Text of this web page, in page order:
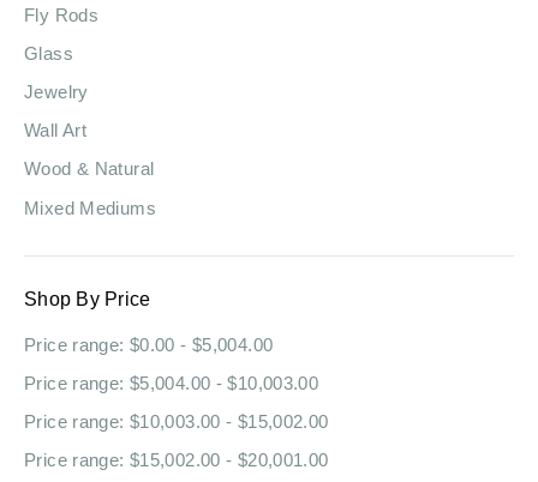
Fly Rods
Glass
Jewelry
Wall Art
Wood & Natural
Mixed Mediums
Shop By Price
Price range: $0.00 - $5,004.00
Price range: $5,004.00 - $10,003.00
Price range: $10,003.00 - $15,002.00
Price range: $15,002.00 - $20,001.00